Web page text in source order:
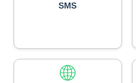
SMS
🌐